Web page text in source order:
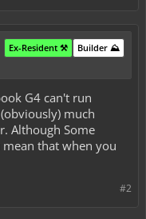
Builder ⛰️
Ex-Resident ⚒️
G4 can't run
much
Although Some
that when you
#2